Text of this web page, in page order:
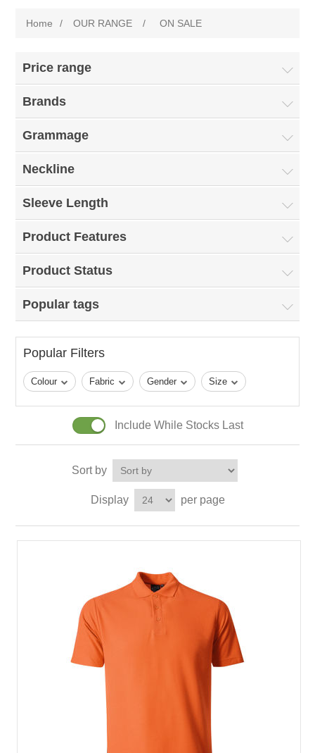
Home / OUR RANGE / ON SALE
Price range
Brands
Grammage
Neckline
Sleeve Length
Product Features
Product Status
Popular tags
Popular Filters
Colour Fabric Gender Size
Include While Stocks Last
Sort by
Display per page